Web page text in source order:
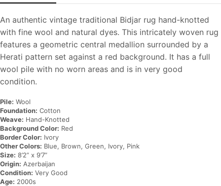
An authentic vintage traditional Bidjar rug hand-knotted
with fine wool and natural dyes. This intricately woven rug
features a geometric central medallion surrounded by a
Herati pattern set against a red background. It has a full
wool pile with no worn areas and is in very good
condition.
Pile: Wool
Foundation: Cotton
Weave: Hand-Knotted
Background Color: Red
Border Color: Ivory
Other Colors: Blue, Brown, Green, Ivory, Pink
Size: 8’2” x 9’7”
Origin: Azerbaijan
Condition: Very Good
Age: 2000s